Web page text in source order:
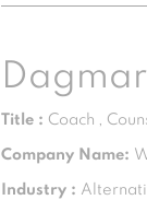
Title : Coach ,
Company Name:
Industry :